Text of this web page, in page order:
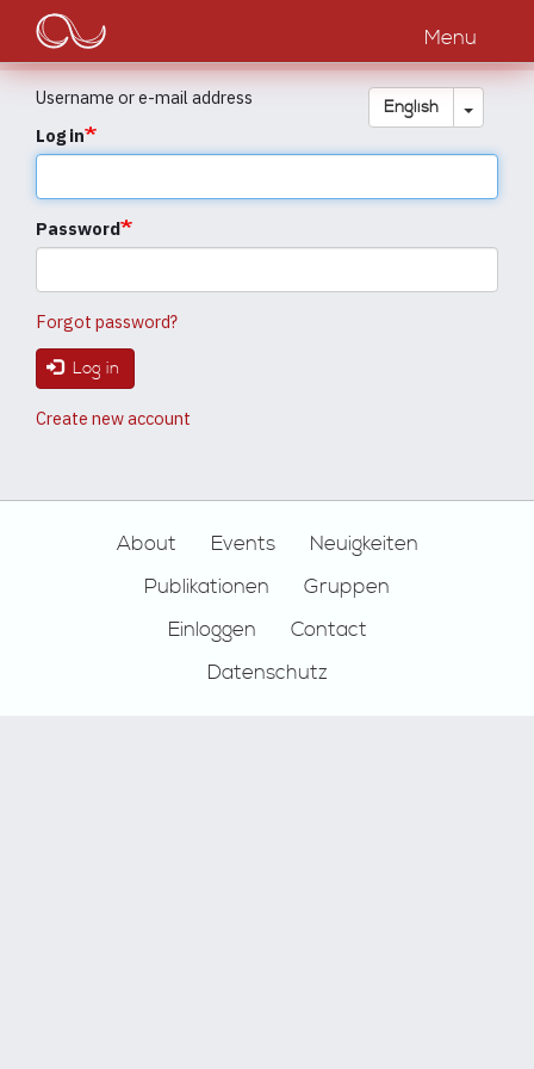
main
content
Main
navigation
Menu
English Toggle
Username or e-mail address
Log in
Password
Forgot password?
Log in
Create new account
About Events
Neuigkeiten
Publikationen
Gruppen
Einloggen
Contact
Datenschutz